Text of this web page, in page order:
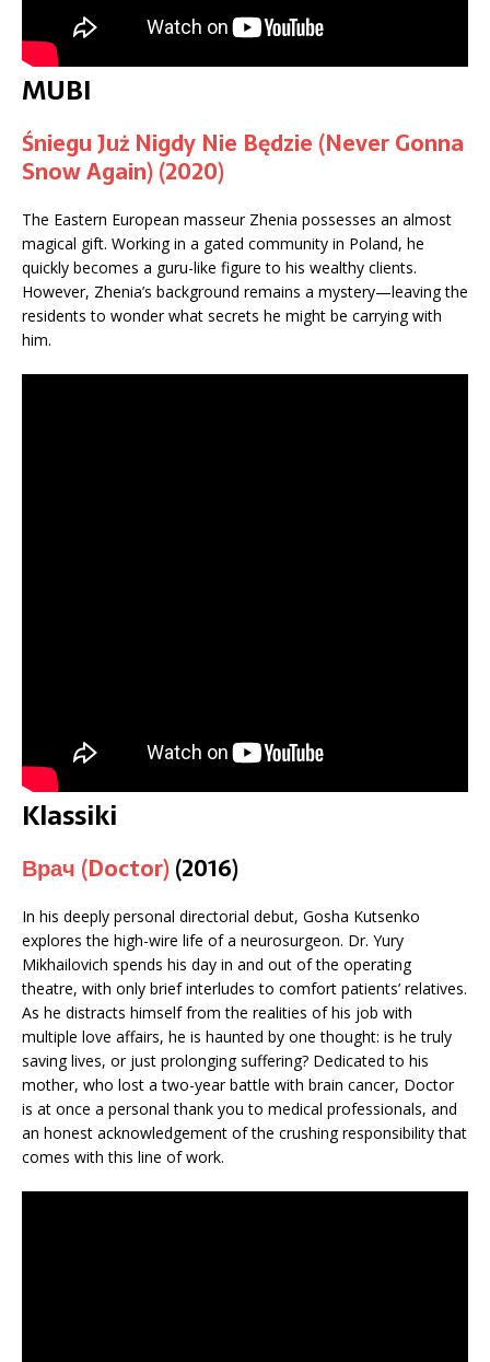
MUBI
Śniegu Już Nigdy Nie Będzie (Never Gonna
Snow Again) (2020)
The Eastern European masseur Zhenia possesses an almost
magical gift. Working in a gated community in Poland, he
quickly becomes a guru-like figure to his wealthy clients.
However, Zhenia’s background remains a mystery—leaving the
residents to wonder what secrets he might be carrying with
him.
Klassiki
Врач (Doctor)(2016)
In his deeply personal directorial debut, Gosha Kutsenko
explores the high-wire life of a neurosurgeon. Dr. Yury
Mikhailovich spends his day in and out of the operating
theatre, with only brief interludes to comfort patients’ relatives.
As he distracts himself from the realities of his job with
multiple love affairs, he is haunted by one thought: is he truly
saving lives, or just prolonging suffering? Dedicated to his
mother, who lost a two-year battle with brain cancer, Doctor
is at once a personal thank you to medical professionals, and
an honest acknowledgement of the crushing responsibility that
comes with this line of work.